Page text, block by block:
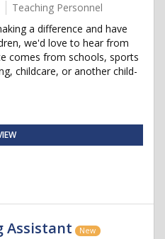
Teaching Personnel
a difference and have
we'd love to hear from
comes from schools, sports
childcare, or another child-
Assistant New